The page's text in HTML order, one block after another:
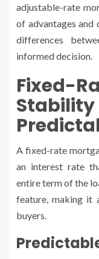
adjustable-rate
of advantages and
differences
informed decision.
Fixed-
A fixed-rate
an interest rate
entire term of the
feature, making it
buyers.